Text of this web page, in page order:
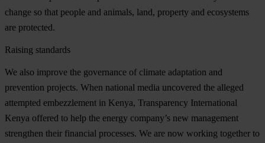
change so that people and animals, land, property and ecosystems
are protected.
Raising standards
We also improve the governance of climate adaptation and
prevention projects. When national media uncovered the alleged
attempted embezzlement in Kenya, Transparency International
Kenya offered to help the energy company’s new management
strengthen their financial processes. We are now working together to